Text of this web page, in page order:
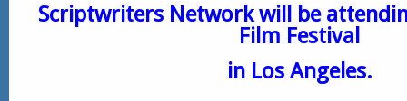
Scriptwriters Network will be
Film Festival
in Los Angeles.